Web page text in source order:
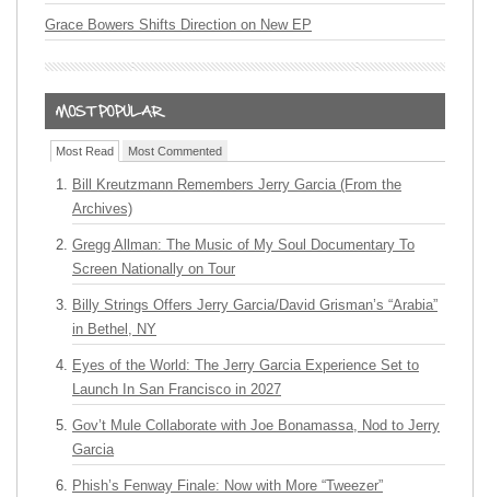
Grace Bowers Shifts Direction on New EP
Most Read Most Commented
Bill Kreutzmann Remembers Jerry Garcia (From the
Archives)
Gregg Allman: The Music of My Soul Documentary To
Screen Nationally on Tour
Billy Strings Offers Jerry Garcia/David Grisman’s “Arabia”
in Bethel, NY
Eyes of the World: The Jerry Garcia Experience Set to
Launch In San Francisco in 2027
Gov’t Mule Collaborate with Joe Bonamassa, Nod to Jerry
Garcia
Phish’s Fenway Finale: Now with More “Tweezer”